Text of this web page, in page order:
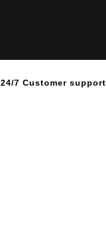
24/7 Customer support